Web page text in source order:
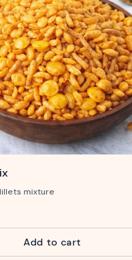
mixture
Add to cart